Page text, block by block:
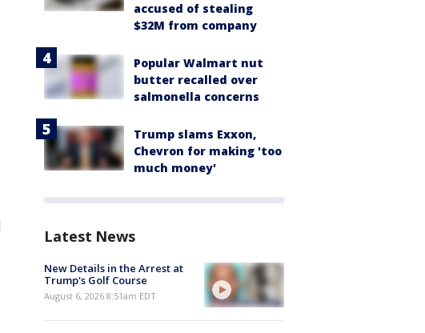
accused of stealing
$32M from company
Popular Walmart nut
butter recalled over
salmonella concerns
Trump slams Exxon,
Chevron for making 'too
much money'
Latest News
New Details in the Arrest at
Trump's Golf Course
August 6, 2026 8:51am EDT